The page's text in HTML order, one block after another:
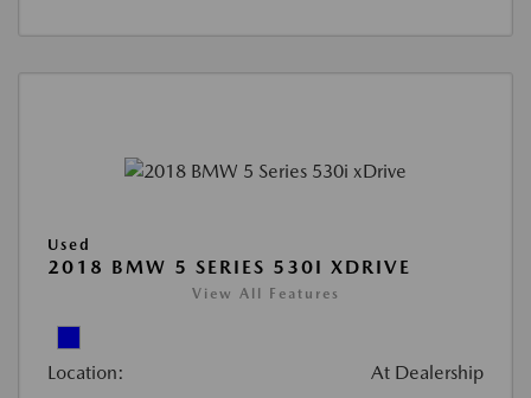
Used
2018 BMW 5 SERIES 530I XDRIVE
View All Features
Location: At Dealership